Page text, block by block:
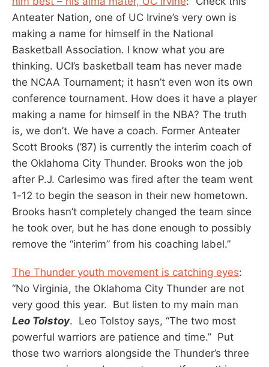
Anteater Nation, one of UC Irvine’s very own is
making a name for himself in the National
Basketball Association. I know what you are
thinking. UCI’s basketball team has never made
the NCAA Tournament; it hasn’t even won its own
conference tournament. How does it have a player
making a name for himself in the NBA? The truth
is, we don’t. We have a coach. Former Anteater
Scott Brooks (’87) is currently the interim coach of
the Oklahoma City Thunder. Brooks won the job
after P.J. Carlesimo was fired after the team went
1-12 to begin the season in their new hometown.
Brooks hasn’t completely changed the team since
he took over, but he has done enough to possibly
remove the “interim” from his coaching label.”
The Thunder youth movement is catching eyes:
“No Virginia, the Oklahoma City Thunder are not
very good this year. But listen to my main man
Leo Tolstoy. Leo Tolstoy says, “The two most
powerful warriors are patience and time.” Put
those two warriors alongside the Thunder’s three